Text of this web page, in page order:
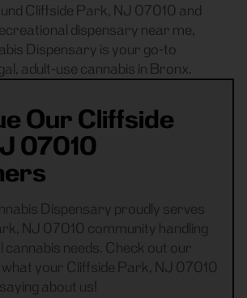
Cliffside Park, NJ 07010 and
dispensary near me,
Dispensary is your go-to
adult-use cannabis in Bronx.
Our Cliffside
07010
Dispensary proudly serves
NJ 07010 community handling
needs. Check out our
your Cliffside Park, NJ 07010
about us!